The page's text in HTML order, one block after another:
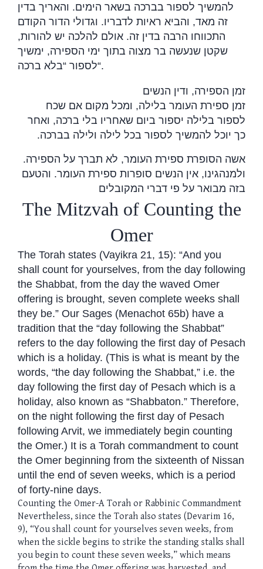
להמשיך לספור בברכה בשאר הימים. והאריך בדין
זה מאד, והביא ראיות לדבריו. וגדולי הדור הקודם
התכווחו הרבה בדין זה. אולם להלכה יש להורות,
שקטן שנעשה בר מצוה בתוך ימי הספירה, ימשיך
לספור “בלא ברכה“.
זמן הספירה, ודין הנשים
זמן ספירת העומר בלילה, ומכל מקום אם שכח
לספור בלילה יספור ביום שאחריו בלי ברכה, ואחר
כך יוכל להמשיך לספור בכל לילה ולילה בברכה.
אשה הסופרת ספירת העומר, לא תברך על הספירה.
ולמנהגינו, אין הנשים סופרות ספירת העומר. והטעם
בזה מבואר על פי דברי המקובלים
The Mitzvah of Counting the
Omer
The Torah states (Vayikra 21, 15): “And you
shall count for yourselves, from the day following
the Shabbat, from the day the waved Omer
offering is brought, seven complete weeks shall
they be.” Our Sages (Menachot 65b) have a
tradition that the “day following the Shabbat”
refers to the day following the first day of Pesach
which is a holiday. (This is what is meant by the
words, “the day following the Shabbat,” i.e. the
day following the first day of Pesach which is a
holiday, also known as “Shabbaton.” Therefore,
on the night following the first day of Pesach
following Arvit, we immediately begin counting
the Omer.) It is a Torah commandment to count
the Omer beginning from the sixteenth of Nissan
until the end of seven weeks, which is a period
of forty-nine days.
Counting the Omer-A Torah or Rabbinic Commandment
Nevertheless, since the Torah also states (Devarim 16,
9), “You shall count for yourselves seven weeks, from
when the sickle begins to strike the standing stalks shall
you begin to count these seven weeks,” which means